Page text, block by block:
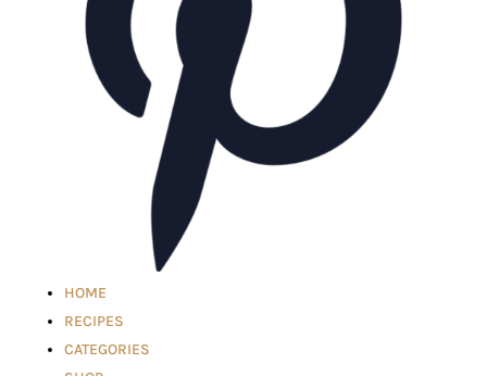
HOME
RECIPES
CATEGORIES